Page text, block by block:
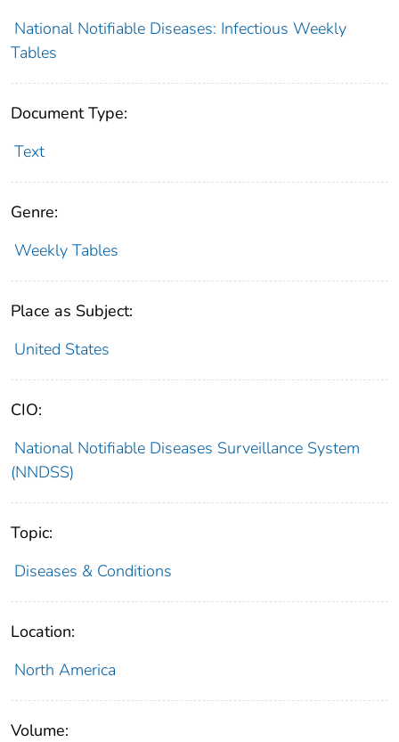
National Notifiable Diseases: Infectious Weekly
Tables
Document Type:
Text
Genre:
Weekly Tables
Place as Subject:
United States
CIO:
National Notifiable Diseases Surveillance System
(NNDSS)
Topic:
Diseases & Conditions
Location:
North America
Volume: